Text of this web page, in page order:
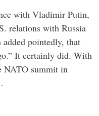
with Vladimir Putin,
relations with Russia
added pointedly, that
It certainly did. With
NATO summit in